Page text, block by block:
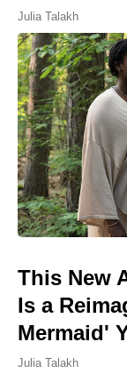
Julia Talakh
This New
Is a
Mermaid'
Julia Talakh